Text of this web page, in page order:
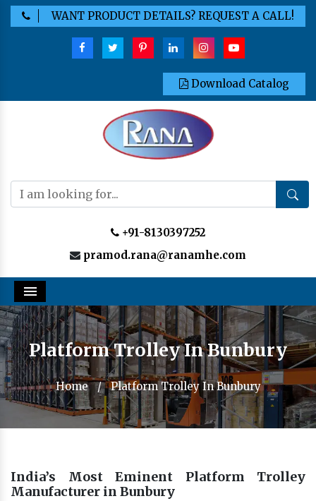
WANT PRODUCT DETAILS? REQUEST A CALL!
Download Catalog
+91-8130397252
pramod.rana@ranamhe.com
Menu
Platform Trolley In Bunbury
Home / Platform Trolley In Bunbury
India’s Most Eminent Platform Trolley
Manufacturer in Bunbury